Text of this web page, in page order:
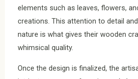
elements such as leaves, flowers,
creations. This attention to detail
nature is what gives their wooden
whimsical quality.
Once the design is finalized, the